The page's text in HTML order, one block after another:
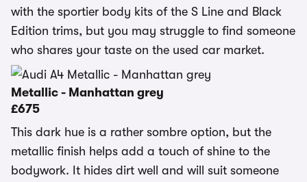
with the sportier body kits of the S Line and Black
Edition trims, but you may struggle to find someone
who shares your taste on the used car market.
Metallic - Manhattan grey
£675
This dark hue is a rather sombre option, but the
metallic finish helps add a touch of shine to the
bodywork. It hides dirt well and will suit someone